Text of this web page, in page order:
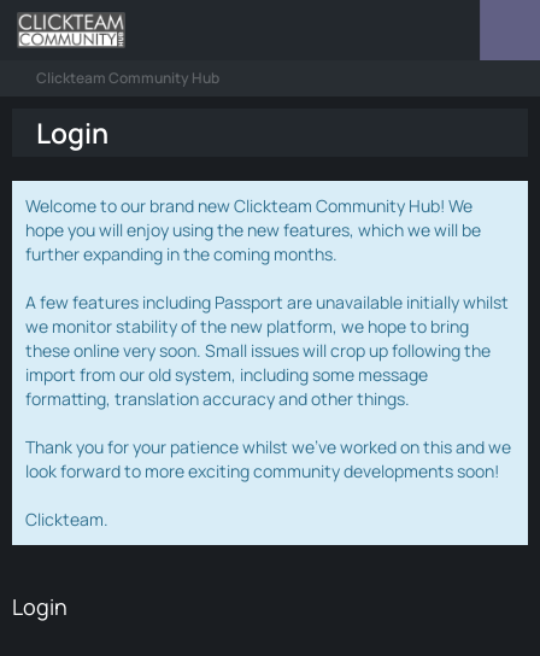
Clickteam Community Hub
Login
Welcome to our brand new Clickteam Community Hub! We
hope you will enjoy using the new features, which we will be
further expanding in the coming months.
A few features including Passport are unavailable initially whilst
we monitor stability of the new platform, we hope to bring
these online very soon. Small issues will crop up following the
import from our old system, including some message
formatting, translation accuracy and other things.
Thank you for your patience whilst we've worked on this and we
look forward to more exciting community developments soon!
Clickteam.
Login